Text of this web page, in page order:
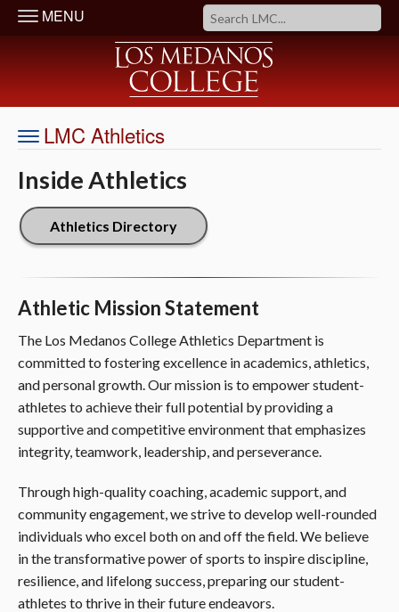
MENU
LMC Athletics
Inside Athletics
Athletics Directory
Athletic Mission Statement
The Los Medanos College Athletics Department is
committed to fostering excellence in academics, athletics,
and personal growth. Our mission is to empower student-
athletes to achieve their full potential by providing a
supportive and competitive environment that emphasizes
integrity, teamwork, leadership, and perseverance.
Through high-quality coaching, academic support, and
community engagement, we strive to develop well-rounded
individuals who excel both on and off the field. We believe
in the transformative power of sports to inspire discipline,
resilience, and lifelong success, preparing our student-
athletes to thrive in their future endeavors.